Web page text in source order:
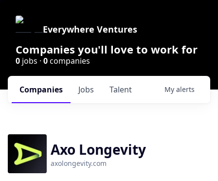
Everywhere Ventures
Companies you'll love to work for
0 jobs · 0companies
Jobs
Companies Talent My alerts
Axo Longevity
axolongevity.com